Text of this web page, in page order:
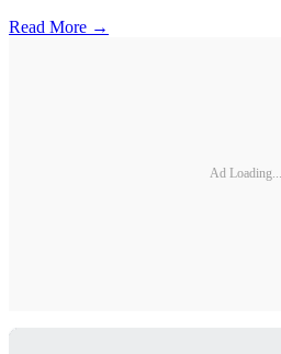
Read More →
Ad Loading...